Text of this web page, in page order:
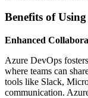
Benefits of
Enhanced
Azure DevOps
where teams can
tools like Slack,
communication.